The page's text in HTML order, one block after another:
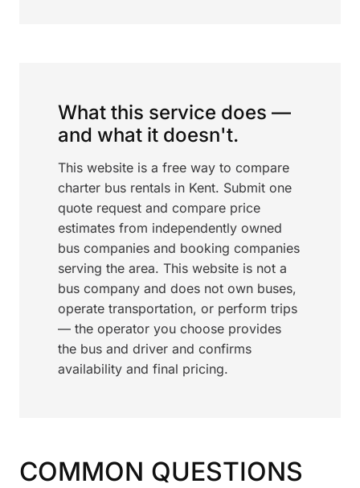
What this service does —
and what it doesn't.
This website is a free way to compare
charter bus rentals in Kent. Submit one
quote request and compare price
estimates from independently owned
bus companies and booking companies
serving the area. This website is not a
bus company and does not own buses,
operate transportation, or perform trips
— the operator you choose provides
the bus and driver and confirms
availability and final pricing.
COMMON QUESTIONS